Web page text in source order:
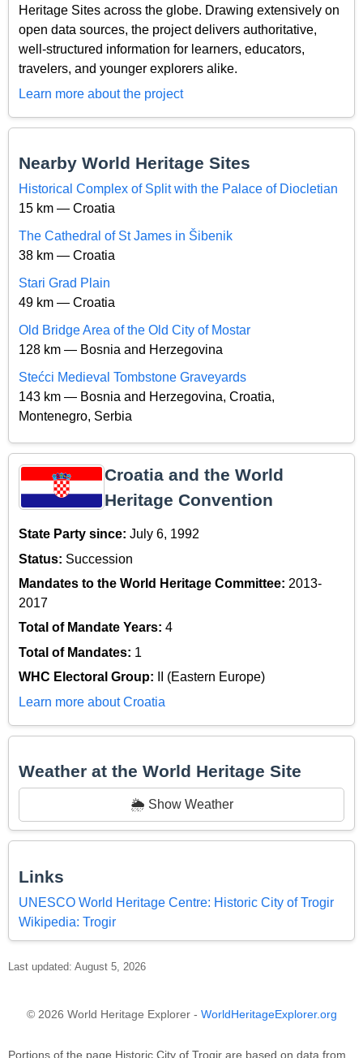
Heritage Sites across the globe. Drawing extensively on
open data sources, the project delivers authoritative,
well-structured information for learners, educators,
travelers, and younger explorers alike.
Learn more about the project
Nearby World Heritage Sites
Historical Complex of Split with the Palace of Diocletian
15 km — Croatia
The Cathedral of St James in Šibenik
38 km — Croatia
Stari Grad Plain
49 km — Croatia
Old Bridge Area of the Old City of Mostar
128 km — Bosnia and Herzegovina
Stećci Medieval Tombstone Graveyards
143 km — Bosnia and Herzegovina, Croatia,
Montenegro, Serbia
Croatia and the World
Heritage Convention
State Party since: July 6, 1992
Status: Succession
Mandates to the World Heritage Committee: 2013-
2017
Total of Mandate Years: 4
Total of Mandates: 1
WHC Electoral Group:
II (Eastern Europe)
Learn more about Croatia
Weather at the World Heritage Site
🌦️ Show Weather
Links
UNESCO World Heritage Centre: Historic City of Trogir
Wikipedia: Trogir
Last updated: August 5, 2026
© 2026 World Heritage Explorer - WorldHeritageExplorer.org
Portions of the page Historic City of Trogir are based on data from